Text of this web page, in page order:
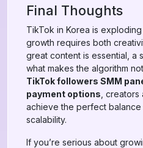
Final Thoughts
TikTok in Korea is
growth requires both
great content is essential, a
what makes the algorithm
TikTok followers SMM
payment options ,
achieve the perfect
scalability.
If you’re serious about